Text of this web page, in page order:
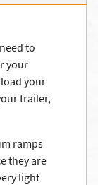
to
your
your
trailer,
ramps
they are
light